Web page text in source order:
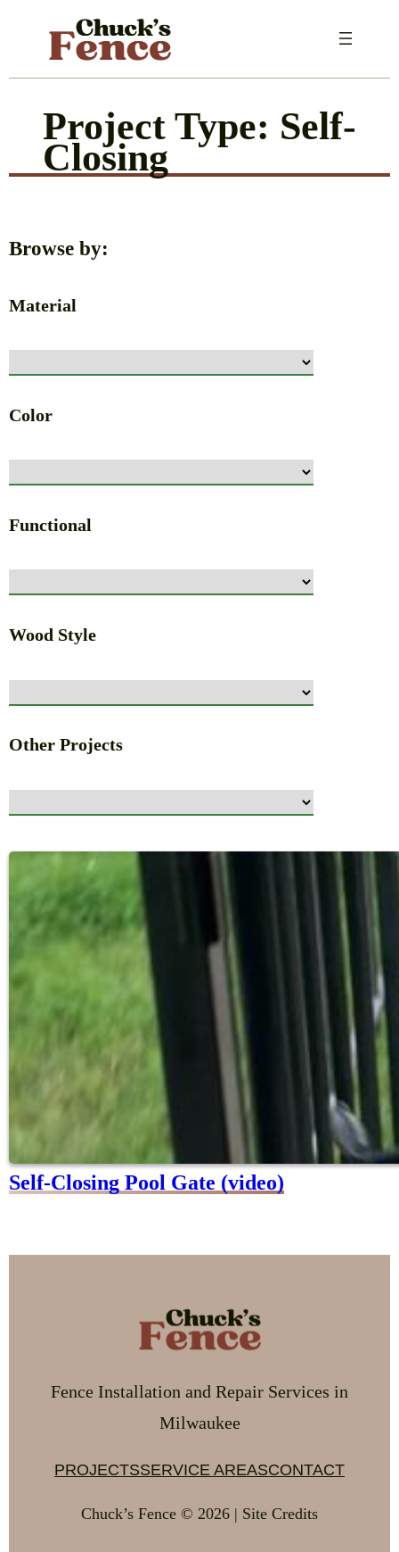
content
Project Type: Self-
Closing
Browse by:
Material
Color
Functional
Wood Style
Other Projects
Self-Closing Pool Gate (video)
Fence Installation and Repair Services in
Milwaukee
PROJECTSSERVICE AREASCONTACT
Chuck’s Fence © 2026 | Site Credits